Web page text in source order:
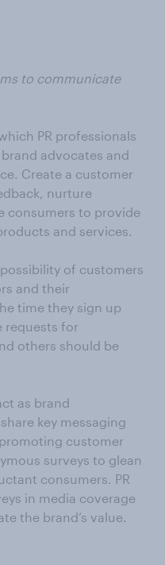
to communicate
PR professionals
advocates and
Create a customer
nurture
consumers to provide
and services.
of customers
and their
time they sign up
requests for
others should be
as brand
key messaging
customer
surveys to glean
consumers. PR
in media coverage
the brand’s value.